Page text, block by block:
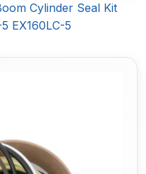
Cylinder Seal Kit
EX160LC-5